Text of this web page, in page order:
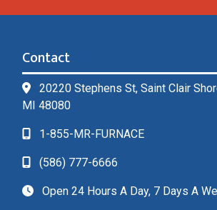
Contact
20220 Stephens St, Saint Clair
MI 48080
1-855-MR-FURNACE
(586) 777-6666
Open 24 Hours A Day, 7 Days A